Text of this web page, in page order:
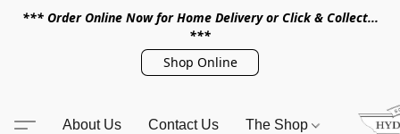
*** Order Online Now for Home Delivery or Click & Collect...
***
Shop Online
About Us Contact Us The Shop